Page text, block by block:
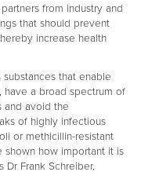
from industry and
that should prevent
increase health
that enable
have a broad spectrum of
and avoid the
of highly infectious
or methicillin-resistant
shown how important it is
Dr Frank Schreiber,